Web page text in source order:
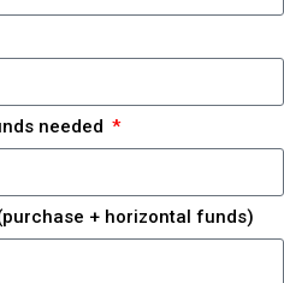
needed
+ horizontal funds)